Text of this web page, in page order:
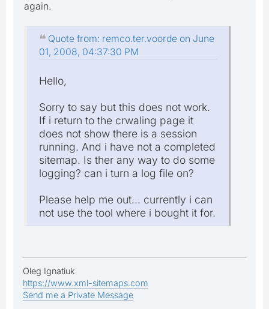
again.
Quote from: remco.ter.voorde on June
01, 2008, 04:37:30 PM
Hello,
Sorry to say but this does not work.
If i return to the crwaling page it
does not show there is a session
running. And i have not a completed
sitemap. Is ther any way to do some
logging? can i turn a log file on?
Please help me out... currently i can
not use the tool where i bought it for.
Oleg Ignatiuk
https://www.xml-sitemaps.com
Send me a Private Message